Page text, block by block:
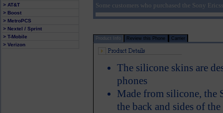
> AT&T
> Boost
> MetroPCS
> Nextel / Sprint
> T-Mobile
> Verizon
Some customers who purchased the Sony
Product Info Review this Phone Carrier
The silicone skins are
phones
Made from silicone, the
the back and sides of